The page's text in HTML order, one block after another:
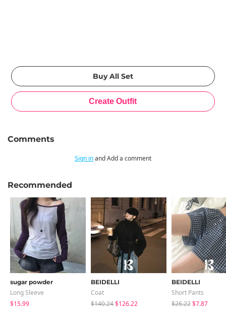
Comments
Sign inand Add a comment
Recommended
sugar powder
Long Sleeve
$15.99
BEIDELLI
Coat
$140.24$126.22
BEIDELLI
Short Pants
$26.22$7.87